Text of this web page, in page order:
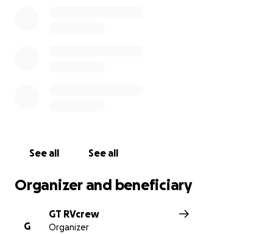
See all See all
Organizer and beneficiary
G
GT RVcrew
Organizer